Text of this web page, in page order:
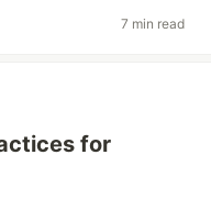
7 min read
for